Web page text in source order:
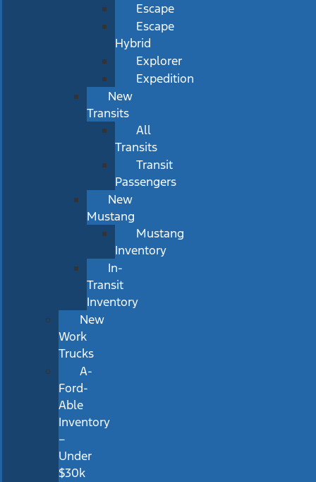
Escape
Escape
Hybrid
Explorer
Expedition
New
Transits
All
Transits
Transit
Passengers
New
Mustang
Mustang
Inventory
In-
Transit
Inventory
New
Work
Trucks
A-
Ford-
Able
Inventory
–
Under
$30k